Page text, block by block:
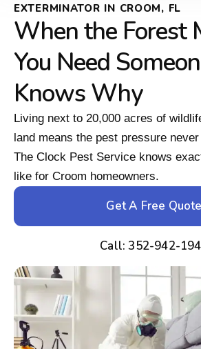
EXTERMINATOR IN CROOM, FL
When the Forest
You Need
Knows Why
Living next to 20,000 acres of
land means the pest pressure
The Clock Pest Service knows
like for Croom homeowners.
Get A Free Quote
Call: 352-942-